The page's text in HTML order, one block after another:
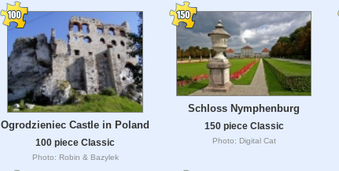
Ogrodzieniec Castle in Poland
100 piece Classic
Photo: Robin & Bazylek
Schloss Nymphenburg
150 piece Classic
Photo: Digital Cat